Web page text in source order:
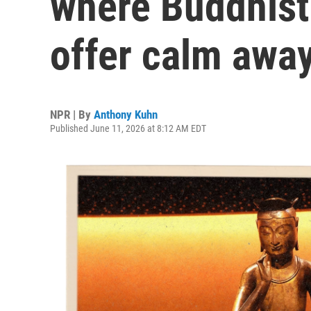
offer calm
NPR | By Anthony Kuhn
Published June 11, 2026 at 8:12 AM EDT